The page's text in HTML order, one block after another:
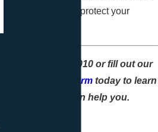
a strategic plan to protect your
(888) 796-4010 or fill out our
online contact formtoday to learn
how we can help you.